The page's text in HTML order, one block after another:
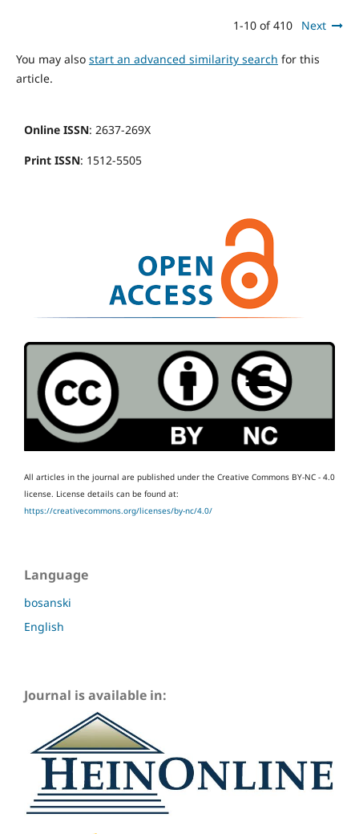
1-10 of 410 Next
You may also start an advanced similarity search for this
article.
Online ISSN: 2637-269X
Print ISSN: 1512-5505
All articles in the journal are published under the Creative Commons BY-NC - 4.0
license. License details can be found at:
https://creativecommons.org/licenses/by-nc/4.0/
Language
bosanski
English
Journal is available in: